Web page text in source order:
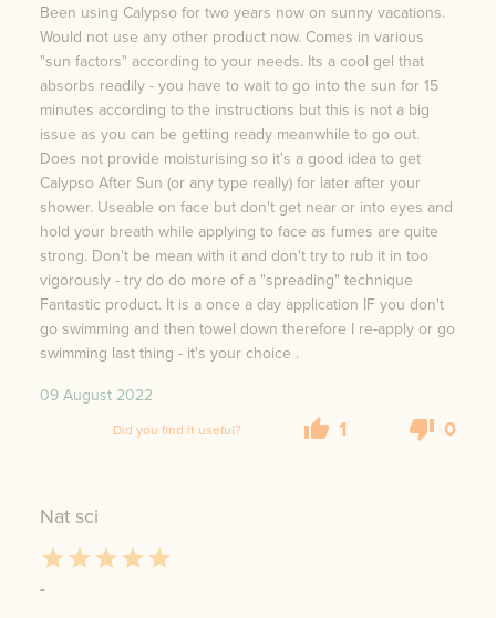
Been using Calypso for two years now on sunny vacations.
Would not use any other product now. Comes in various
"sun factors" according to your needs. Its a cool gel that
absorbs readily - you have to wait to go into the sun for 15
minutes according to the instructions but this is not a big
issue as you can be getting ready meanwhile to go out.
Does not provide moisturising so it's a good idea to get
Calypso After Sun (or any type really) for later after your
shower. Useable on face but don't get near or into eyes and
hold your breath while applying to face as fumes are quite
strong. Don't be mean with it and don't try to rub it in too
vigorously - try do do more of a "spreading" technique
Fantastic product. It is a once a day application IF you don't
go swimming and then towel down therefore I re-apply or go
swimming last thing - it's your choice .
09 August 2022
Did you find it useful? 1 0
Nat sci
-